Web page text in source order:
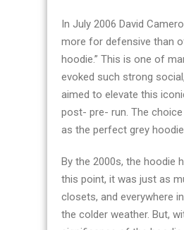
In July 2006 David
more for defensive than
hoodie.” This is one of
evoked such strong
aimed to elevate this
post- pre- run. The
as the perfect grey
By the 2000s, the hoodie
this point, it was just as
closets, and everywhere
the colder weather. But,